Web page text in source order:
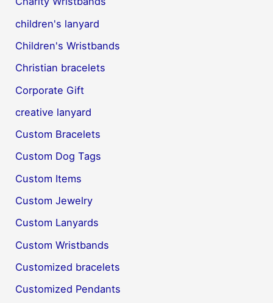
children's lanyard
Children's Wristbands
Christian bracelets
Corporate Gift
creative lanyard
Custom Bracelets
Custom Dog Tags
Custom Items
Custom Jewelry
Custom Lanyards
Custom Wristbands
Customized bracelets
Customized Pendants